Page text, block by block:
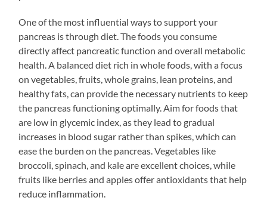
One of the most influential ways to support your
pancreas is through diet. The foods you consume
directly affect pancreatic function and overall metabolic
health. A balanced diet rich in whole foods, with a focus
on vegetables, fruits, whole grains, lean proteins, and
healthy fats, can provide the necessary nutrients to keep
the pancreas functioning optimally. Aim for foods that
are low in glycemic index, as they lead to gradual
increases in blood sugar rather than spikes, which can
ease the burden on the pancreas. Vegetables like
broccoli, spinach, and kale are excellent choices, while
fruits like berries and apples offer antioxidants that help
reduce inflammation.